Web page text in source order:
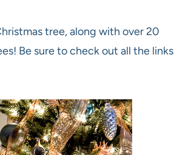
tree, along with over 20
Be sure to check out all the links